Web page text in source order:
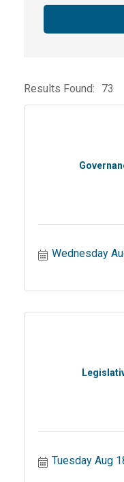
Results Found: 73
Wednesday
Tuesday Aug